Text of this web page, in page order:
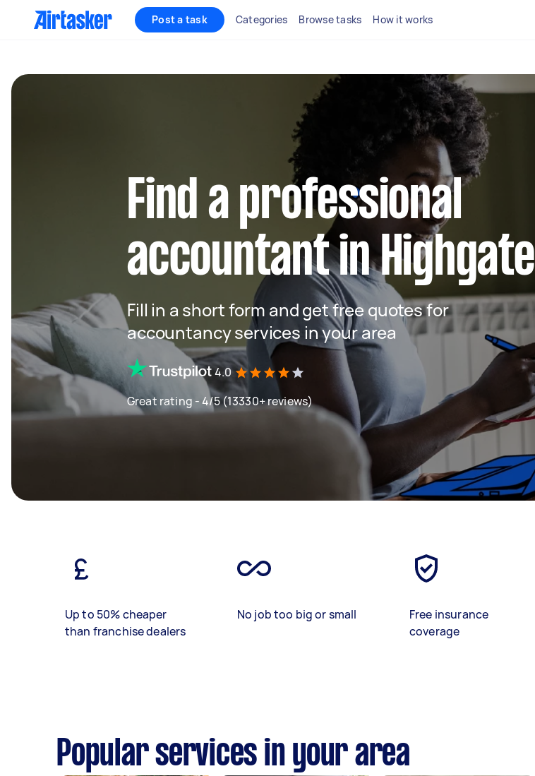
Post a task Categories Browse tasks How it works
Find a professional
accountant in Highgate
Fill in a short form and get free quotes for
accountancy services in your area
4.0
Great rating - 4/5 (13330+ reviews)
Up to 50% cheaper
than franchise dealers
No job too big or small
Free insurance
coverage
Popular services in your area